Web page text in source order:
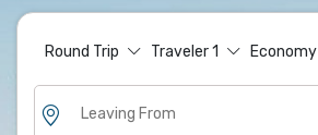
Round Trip Traveler1 Economy